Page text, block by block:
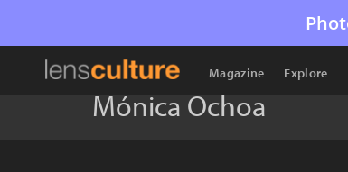
Magazine Explore
Mónica Ochoa